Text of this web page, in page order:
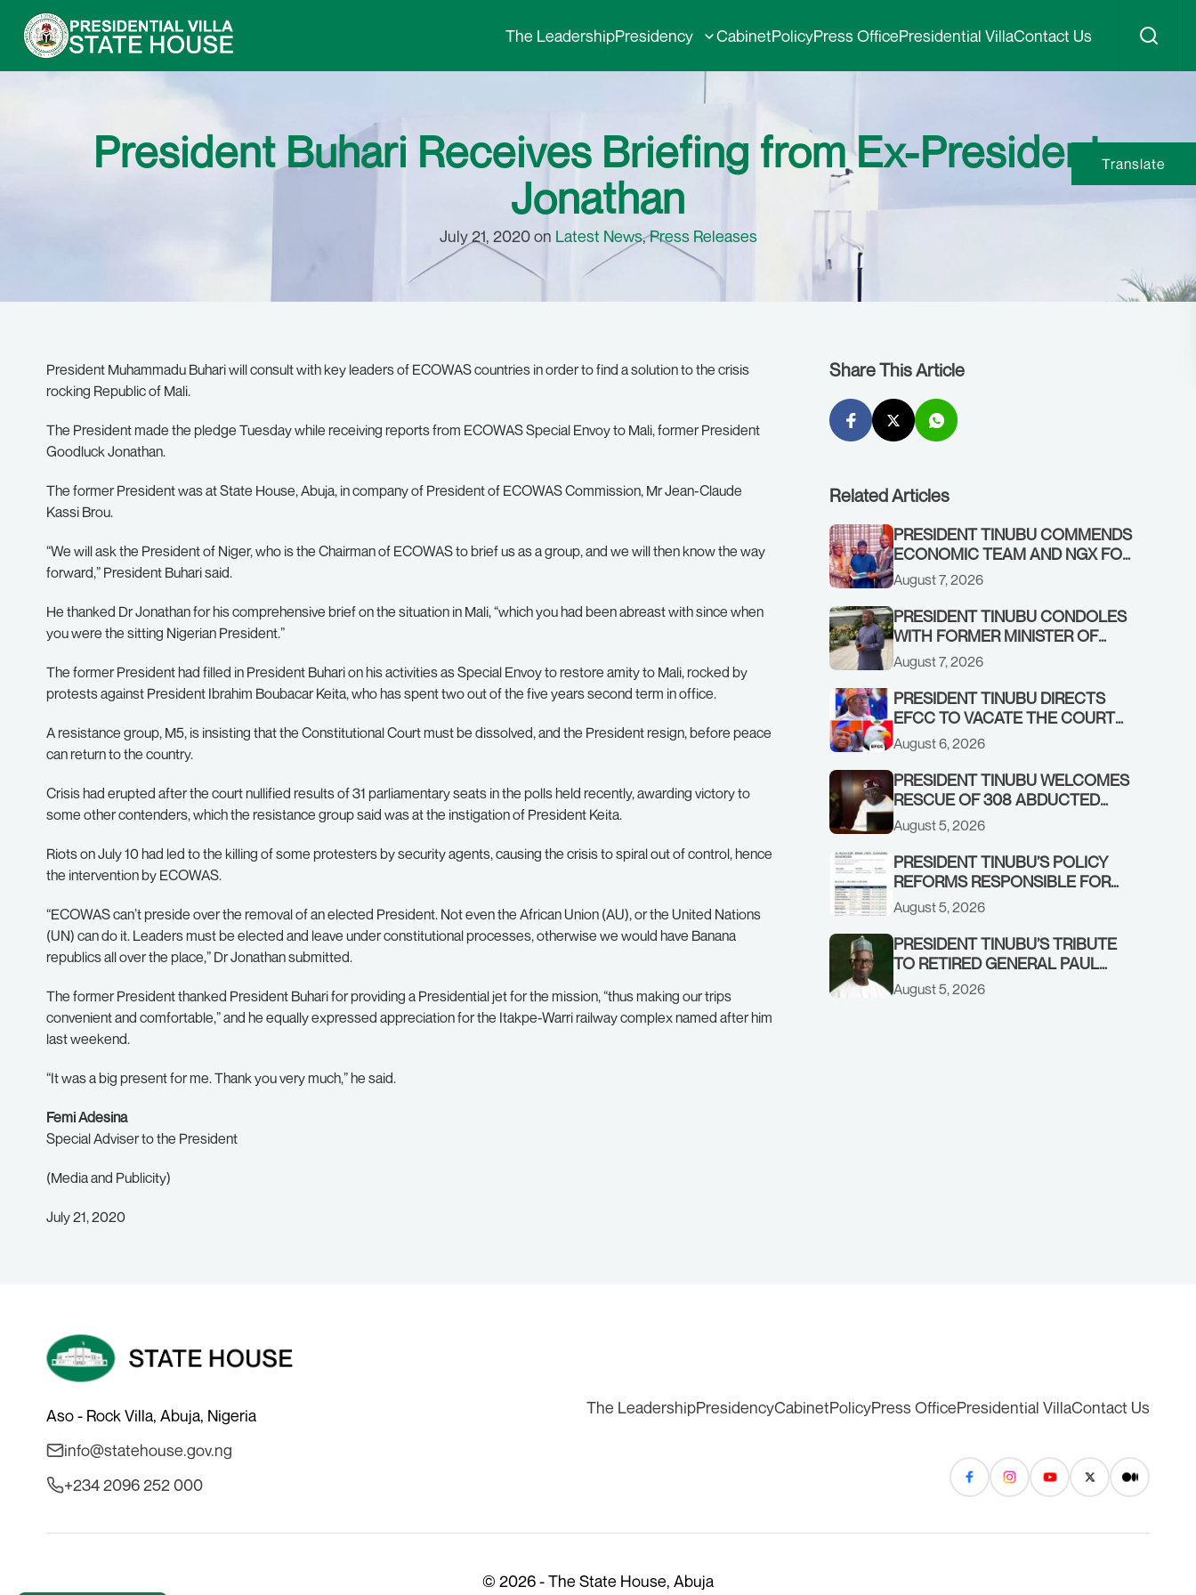
The LeadershipPresidency CabinetPolicyPress OfficePresidential VillaContact Us
President Buhari Receives Briefing from Ex-President
Jonathan
July 21, 2020 on Latest News,Press Releases
President Muhammadu Buhari will consult with key leaders of ECOWAS countries in order to find a solution to the crisis
rocking Republic of Mali.
The President made the pledge Tuesday while receiving reports from ECOWAS Special Envoy to Mali, former President
Goodluck Jonathan.
The former President was at State House, Abuja, in company of President of ECOWAS Commission, Mr Jean-Claude
Kassi Brou.
“We will ask the President of Niger, who is the Chairman of ECOWAS to brief us as a group, and we will then know the way
forward,” President Buhari said.
He thanked Dr Jonathan for his comprehensive brief on the situation in Mali, “which you had been abreast with since when
you were the sitting Nigerian President.”
The former President had filled in President Buhari on his activities as Special Envoy to restore amity to Mali, rocked by
protests against President Ibrahim Boubacar Keita, who has spent two out of the five years second term in office.
A resistance group, M5, is insisting that the Constitutional Court must be dissolved, and the President resign, before peace
can return to the country.
Crisis had erupted after the court nullified results of 31 parliamentary seats in the polls held recently, awarding victory to
some other contenders, which the resistance group said was at the instigation of President Keita.
Riots on July 10 had led to the killing of some protesters by security agents, causing the crisis to spiral out of control, hence
the intervention by ECOWAS.
“ECOWAS can’t preside over the removal of an elected President. Not even the African Union (AU), or the United Nations
(UN) can do it. Leaders must be elected and leave under constitutional processes, otherwise we would have Banana
republics all over the place,” Dr Jonathan submitted.
The former President thanked President Buhari for providing a Presidential jet for the mission, “thus making our trips
convenient and comfortable,” and he equally expressed appreciation for the Itakpe-Warri railway complex named after him
last weekend.
“It was a big present for me. Thank you very much,” he said.
Femi Adesina
Special Adviser to the President
(Media and Publicity)
July 21, 2020
Share This Article
Related Articles
PRESIDENT TINUBU COMMENDS
ECONOMIC TEAM AND NGX FOR
STABILISING THE ECONOMY, AND
THE REBOUND OF THE STOCK
MARKET
August 7, 2026
PRESIDENT TINUBU CONDOLES
WITH FORMER MINISTER OF
FINANCE, ADEOSUN FAMILY
OVER PASSING OF ANTHONY
ADENIYI ADEOSUN
August 7, 2026
PRESIDENT TINUBU DIRECTS
EFCC TO VACATE THE COURT
ORDER FREEZING OSUN
GOVERNMENT ACCOUNT
August 6, 2026
PRESIDENT TINUBU WELCOMES
RESCUE OF 308 ABDUCTED
CITIZENS IN KWARA, NIGER
STATES, CALLS FOR STRONGER
EARLY WARNING SYSTEMS
August 5, 2026
PRESIDENT TINUBU’S POLICY
REFORMS RESPONSIBLE FOR
STRONG CORPORATE
PERFORMANCE
August 5, 2026
PRESIDENT TINUBU’S TRIBUTE
TO RETIRED GENERAL PAUL
TARFA AT 85
August 5, 2026
Translate
Aso - Rock Villa, Abuja, Nigeria
info@statehouse.gov.ng
+234 2096 252 000
The LeadershipPresidencyCabinetPolicyPress OfficePresidential VillaContact Us
© 2026 - The State House, Abuja